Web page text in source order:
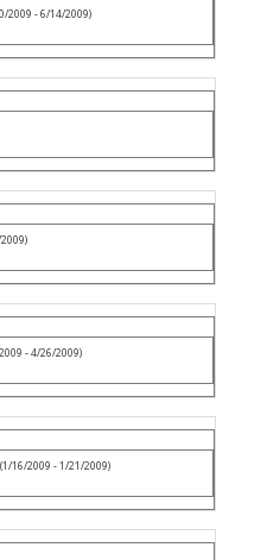
2009 - 6/14/2009)
- 4/26/2009)
(1/16/2009 - 1/21/2009)